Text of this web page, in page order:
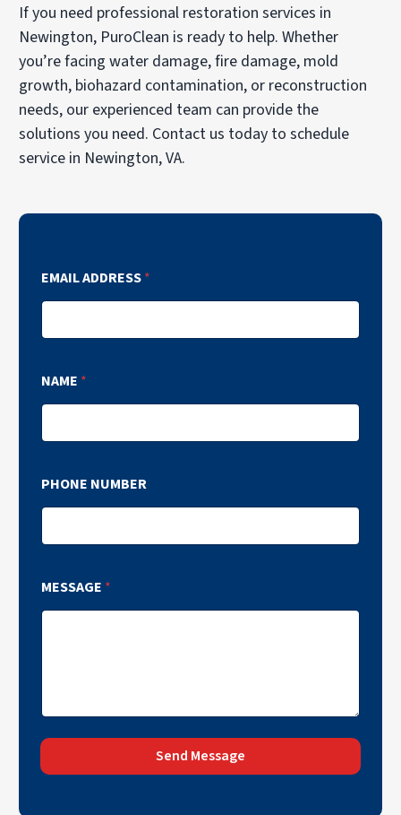
If you need professional restoration services in
Newington, PuroClean is ready to help. Whether
you’re facing water damage, fire damage, mold
growth, biohazard contamination, or reconstruction
needs, our experienced team can provide the
solutions you need. Contact us today to schedule
service in Newington, VA.
EMAIL ADDRESS*
NAME *
PHONE NUMBER
MESSAGE *
Send Message